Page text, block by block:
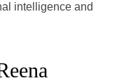
intelligence and